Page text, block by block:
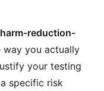
reduction-
you actually
your testing
specific risk